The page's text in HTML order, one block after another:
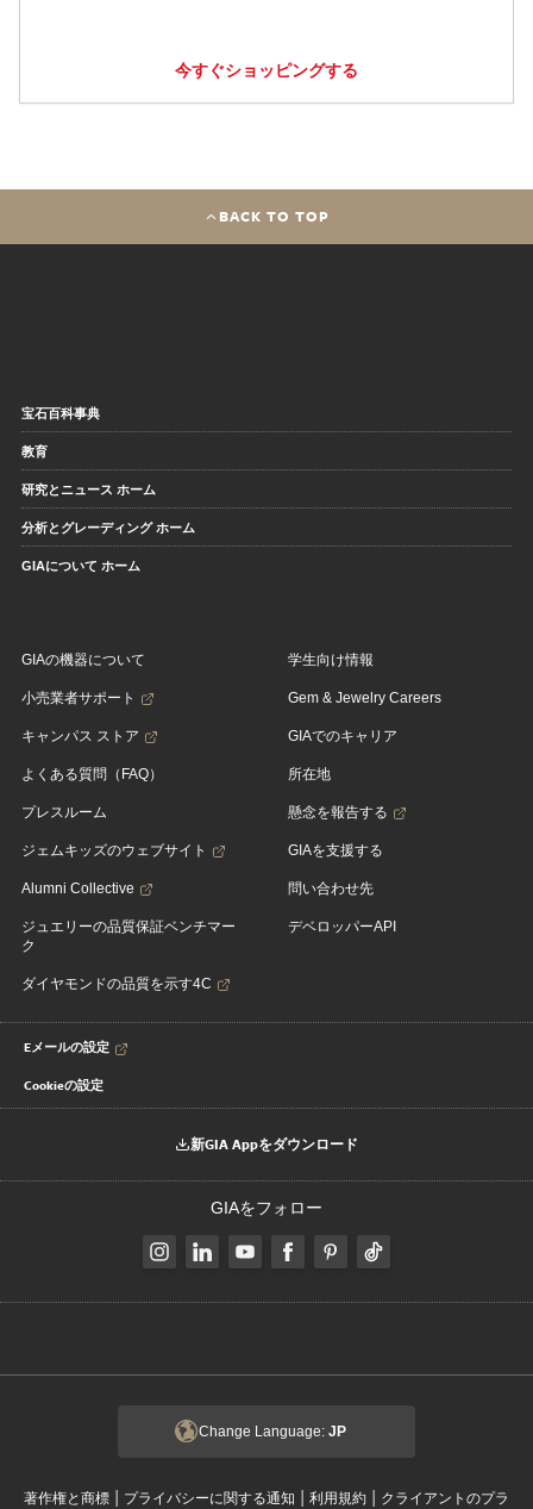
今すぐショッピングする
BACK TO TOP
宝石百科事典
教育
研究とニュース ホーム
分析とグレーディング ホーム
GIAについて ホーム
GIAの機器について
小売業者サポート
キャンパス ストア
よくある質問（FAQ）
プレスルーム
ジェムキッズのウェブサイト
Alumni Collective
ジュエリーの品質保証ベンチマー
ク
ダイヤモンドの品質を示す4C
学生向け情報
Gem & Jewelry Careers
GIAでのキャリア
所在地
懸念を報告する
GIAを支援する
問い合わせ先
デベロッパーAPI
Eメールの設定
Cookieの設定
新GIA Appをダウンロード
GIAをフォロー
Change Language: JP
著作権と商標 | プライバシーに関する通知 | 利用規約 | クライアントのプラ